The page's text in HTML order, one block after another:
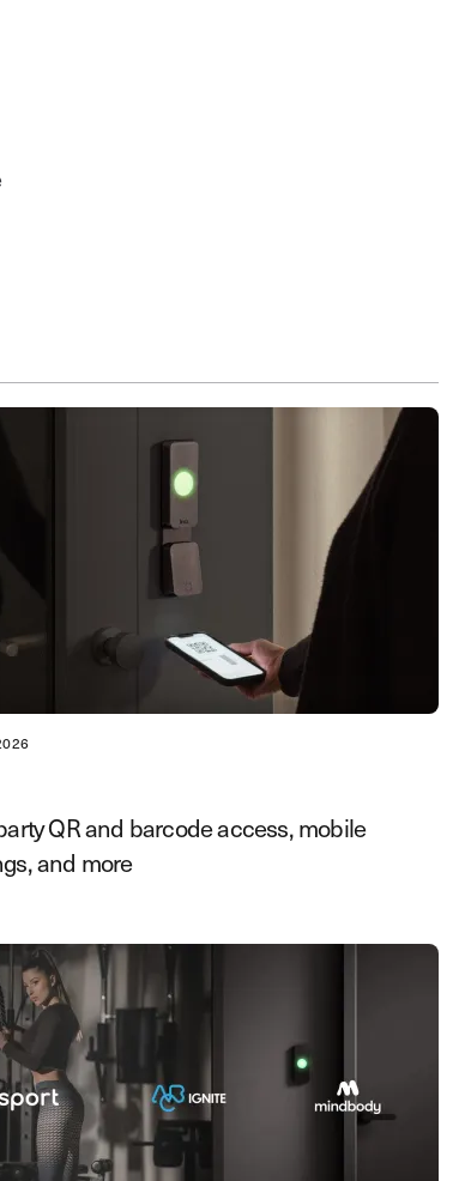
QR and barcode access, mobile
and more